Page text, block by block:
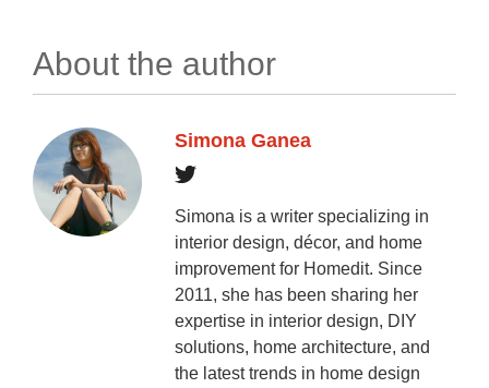
About the author
Simona Ganea
Simona is a writer specializing in
interior design, décor, and home
improvement for Homedit. Since
2011, she has been sharing her
expertise in interior design, DIY
solutions, home architecture, and
the latest trends in home design